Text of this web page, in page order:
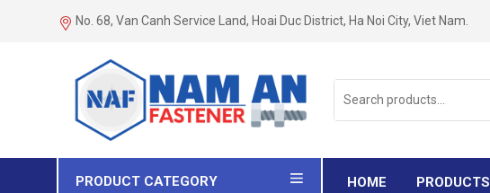
No. 68, Van Canh Service Land, Hoai Duc District, Ha Noi City, Viet Nam.
for:
PRODUCT CATEGORY HOME PRODUCTS